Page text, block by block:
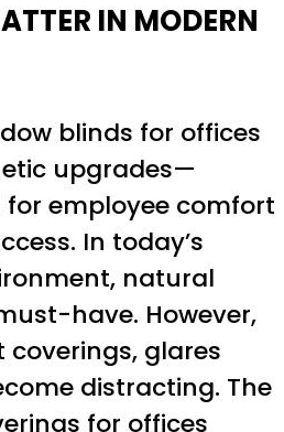
IN MODERN
blinds for offices
upgrades—
for employee comfort
In today’s
natural
have. However,
glares
distracting. The
for offices